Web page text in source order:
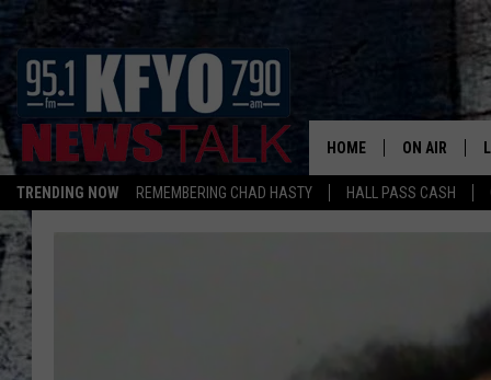
TRENDING NOW REMEMBERING CHAD HASTY HALL PASS CASH
HOME ON AIR
DAILY
MATT CROW
ANCHORS &